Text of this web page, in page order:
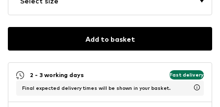
Add to basket
2 - 3 working days Fast delivery
Final expected delivery times will be shown in your basket.